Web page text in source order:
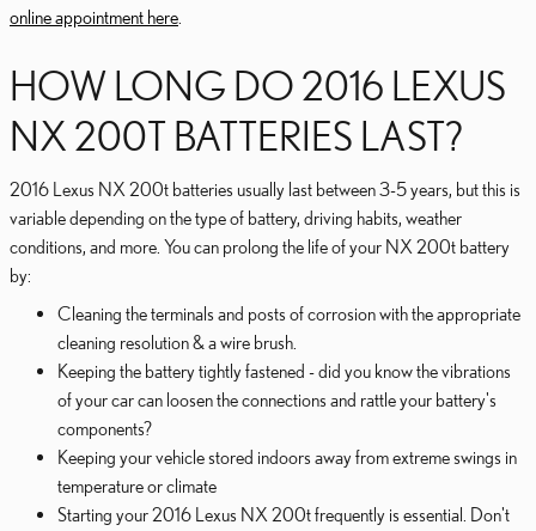
online appointment here
HOW LONG DO 2016 LEXUS
NX 200T BATTERIES LAST?
2016 Lexus NX 200t batteries usually last between 3-5 years, but this is
variable depending on the type of battery, driving habits, weather
conditions, and more. You can prolong the life of your NX 200t battery
by:
Cleaning the terminals and posts of corrosion with the appropriate
cleaning resolution & a wire brush.
Keeping the battery tightly fastened - did you know the vibrations
of your car can loosen the connections and rattle your battery's
components?
Keeping your vehicle stored indoors away from extreme swings in
temperature or climate
Starting your 2016 Lexus NX 200t frequently is essential. Don't